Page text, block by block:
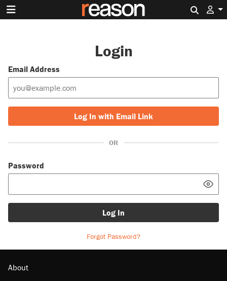
Login
Email Address
Log In with Email Link
OR
Password
Log In
Forgot Password?
About